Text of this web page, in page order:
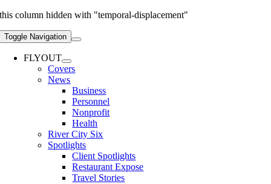
this column hidden with "temporal-displacement"
Toggle Navigation
FLYOUT
Covers
News
Business
Personnel
Nonprofit
Health
River City Six
Spotlights
Client Spotlights
Restaurant Expose
Travel Stories